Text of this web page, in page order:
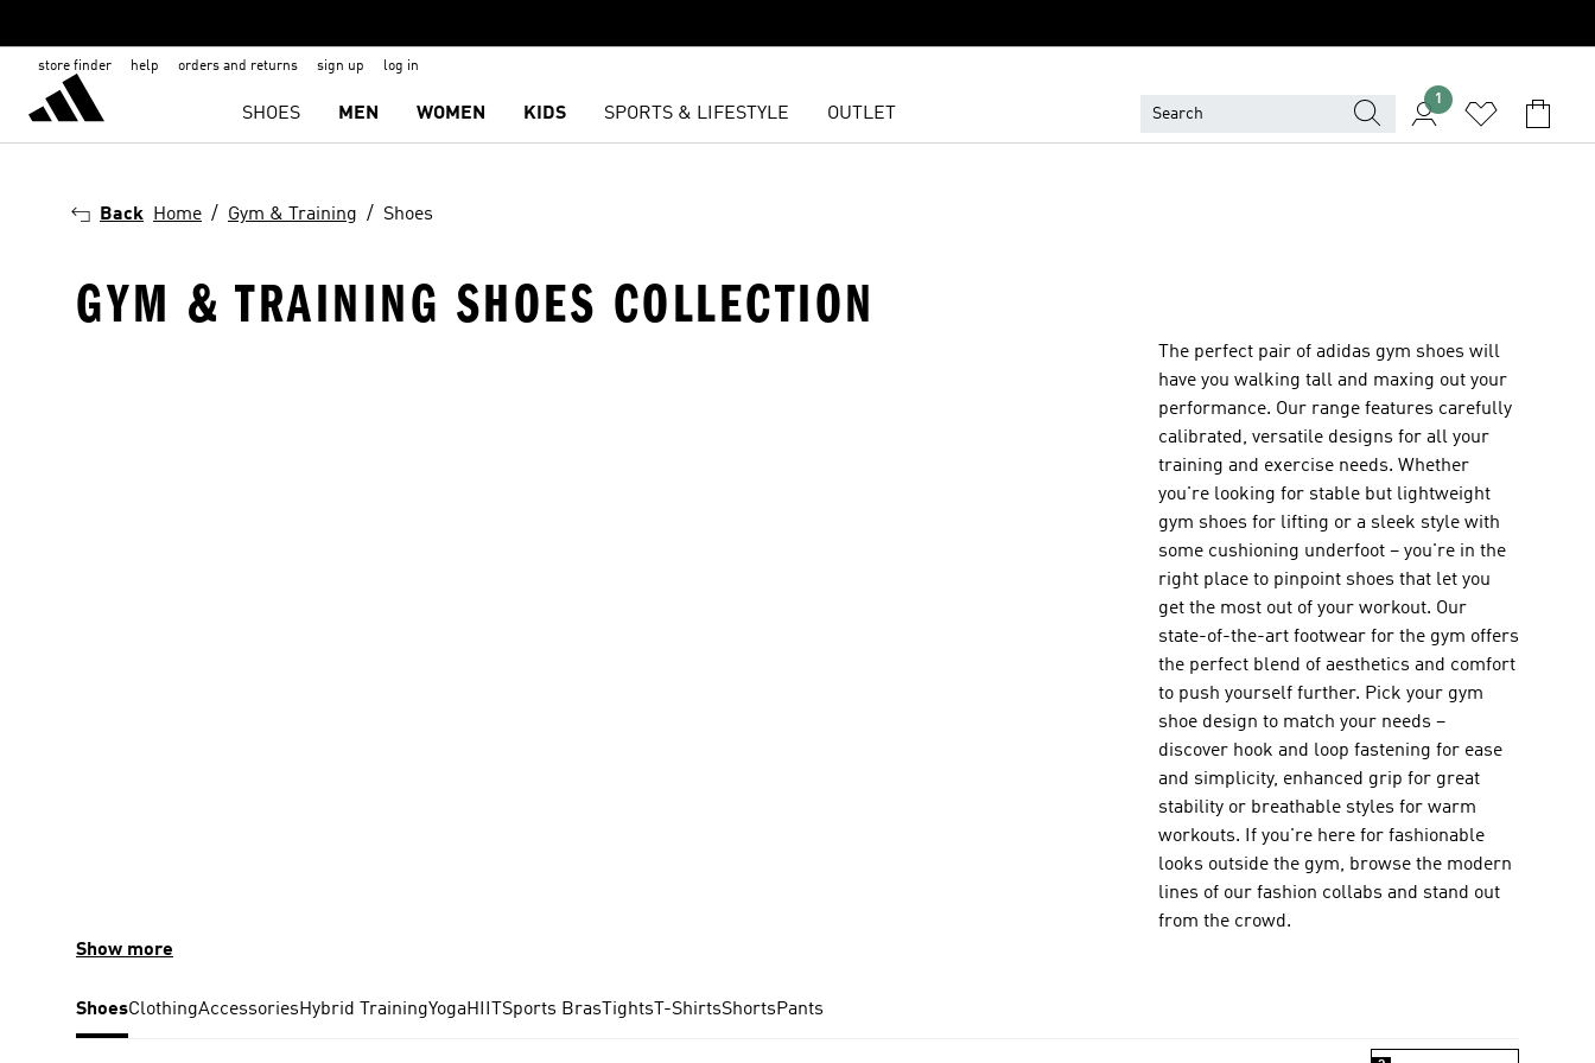
store finder help orders and returns sign up log in
SHOES MEN WOMEN KIDS SPORTS & LIFESTYLE OUTLET
1
Back Home Gym & Training Shoes
GYM & TRAINING SHOES COLLECTION
The perfect pair of adidas gym shoes will
have you walking tall and maxing out your
performance. Our range features carefully
calibrated, versatile designs for all your
training and exercise needs. Whether
you're looking for stable but lightweight
gym shoes for lifting or a sleek style with
some cushioning underfoot – you're in the
right place to pinpoint shoes that let you
get the most out of your workout. Our
state-of-the-art footwear for the gym offers
the perfect blend of aesthetics and comfort
to push yourself further. Pick your gym
shoe design to match your needs –
discover hook and loop fastening for ease
and simplicity, enhanced grip for great
stability or breathable styles for warm
workouts. If you're here for fashionable
looks outside the gym, browse the modern
lines of our fashion collabs and stand out
from the crowd.
Show more
ShoesClothingAccessoriesHybrid TrainingYogaHIIT Sports Bras Tights T-ShirtsShortsPants